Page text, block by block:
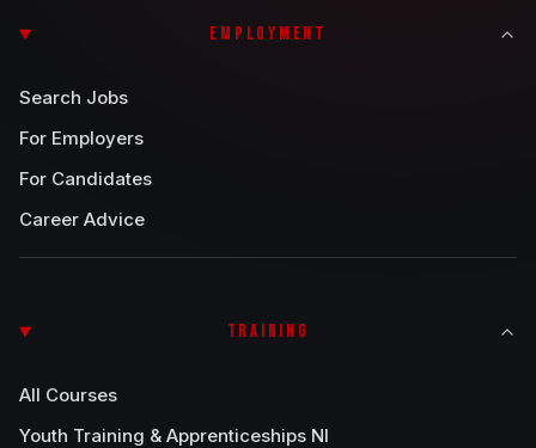
EMPLOYMENT
Search Jobs
For Employers
For Candidates
Career Advice
TRAINING
All Courses
Youth Training & Apprenticeships NI